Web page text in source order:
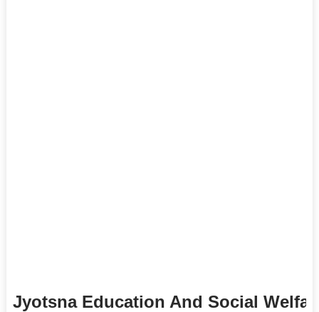
Jyotsna Education And Social